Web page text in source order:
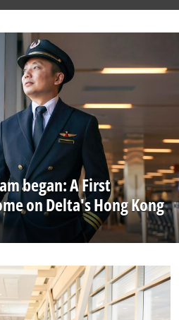
began: A First
on Delta's Hong Kong